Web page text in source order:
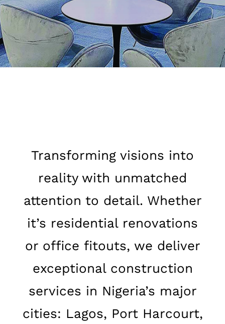
Transforming visions into
reality with unmatched
attention to detail. Whether
it’s residential renovations
or office fitouts, we deliver
exceptional construction
services in Nigeria’s major
cities: Lagos, Port Harcourt,